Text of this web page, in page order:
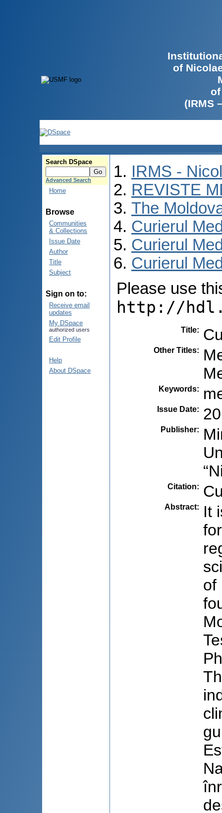
of
(IRMS
Search DSpace
Advanced Search
Home
Browse
Communities
& Collections
Issue Date
Author
Title
Subject
Sign on to:
Receive email
updates
My DSpace
authorized users
Edit Profile
Help
About DSpace
IRMS -
REVISTE
The
Curierul
Curierul
Curierul
Please use
http://
Title:
Other Titles:
Keywords:
Issue Date:
Publisher:
Citation:
Abstract:
It
of